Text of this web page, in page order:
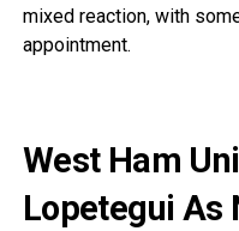
mixed reaction, with
appointment.
West Ham
Lopetegui As